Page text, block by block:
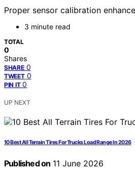
Proper sensor calibration
3 minute read
TOTAL
0
Shares
SHARE 0
TWEET 0
PIN IT 0
UP NEXT
10 Best All Terrain Tires For Trucks Load Range In 2026
Published on 11 June 2026